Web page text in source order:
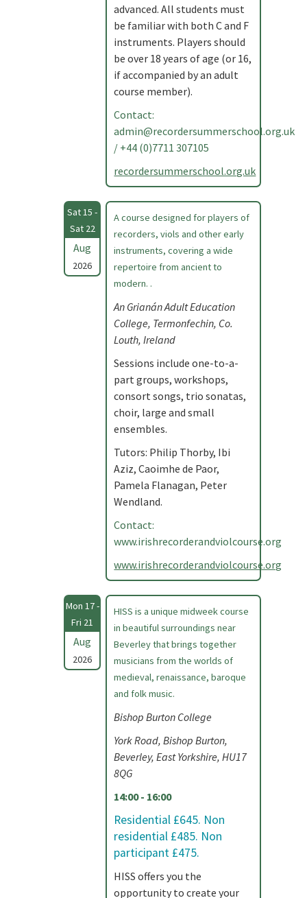
advanced. All students must
be familiar with both C and F
instruments. Players should
be over 18 years of age (or 16,
if accompanied by an adult
course member).
Contact:
admin@recordersummerschool.org.uk
/ +44 (0)7711 307105
recordersummerschool.org.uk
Sat 15 -
Sat 22
Aug
2026
A course designed for players of
recorders, viols and other early
instruments, covering a wide
repertoire from ancient to
modern. .
An Grianán Adult Education
College, Termonfechin, Co.
Louth, Ireland
Sessions include one-to-a-
part groups, workshops,
consort songs, trio sonatas,
choir, large and small
ensembles.
Tutors: Philip Thorby, Ibi
Aziz, Caoimhe de Paor,
Pamela Flanagan, Peter
Wendland.
Contact:
www.irishrecorderandviolcourse.org
www.irishrecorderandviolcourse.org
Mon 17 -
Fri 21
Aug
2026
HISS is a unique midweek course
in beautiful surroundings near
Beverley that brings together
musicians from the worlds of
medieval, renaissance, baroque
and folk music.
Bishop Burton College
York Road, Bishop Burton,
Beverley, East Yorkshire, HU17
8QG
14:00 - 16:00
Residential £645. Non
residential £485. Non
participant £475.
HISS offers you the
opportunity to create your